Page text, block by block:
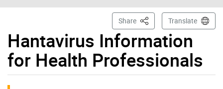
Hantavirus Information
for Health Professionals
Share This PageTranslate